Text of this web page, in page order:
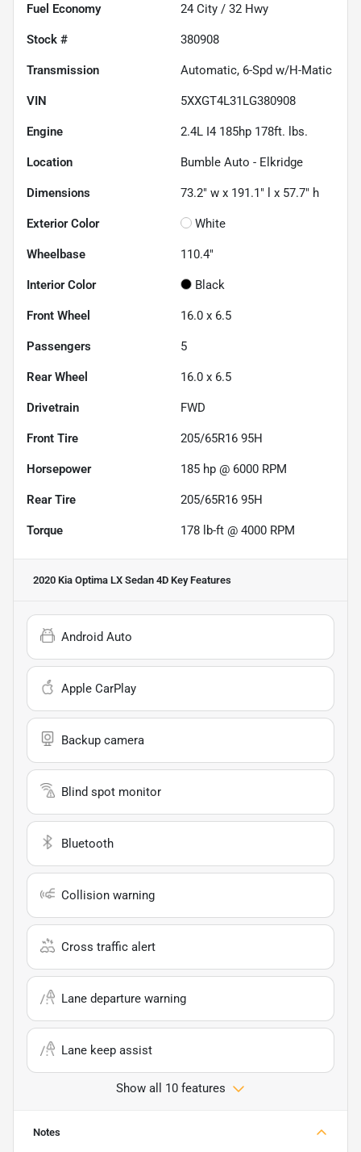
Fuel Economy 24 City / 32 Hwy
Stock # 380908
Transmission Automatic, 6-Spd w/H-Matic
VIN 5XXGT4L31LG380908
Engine 2.4L I4 185hp 178ft. lbs.
Location Bumble Auto - Elkridge
Dimensions 73.2" w x 191.1" l x 57.7" h
Exterior Color White
Wheelbase 110.4"
Interior Color Black
Front Wheel 16.0 x 6.5
Passengers 5
Rear Wheel 16.0 x 6.5
Drivetrain FWD
Front Tire 205/65R16 95H
Horsepower 185 hp @ 6000 RPM
Rear Tire 205/65R16 95H
Torque 178 lb-ft @ 4000 RPM
2020 Kia Optima LX Sedan 4D Key Features
Android Auto
Apple CarPlay
Backup camera
Blind spot monitor
Bluetooth
Collision warning
Cross traffic alert
Lane departure warning
Lane keep assist
Show all 10 features
Notes